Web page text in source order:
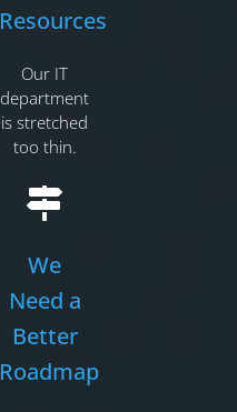
Resources
Our IT
department
is stretched
too thin.
We
Need a
Better
Roadmap